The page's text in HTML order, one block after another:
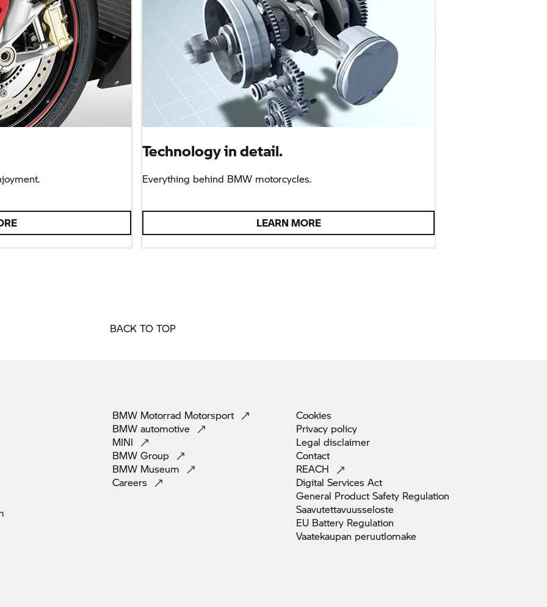
Technology in detail.
Everything behind BMW motorcycles.
LEARN MORE
BACK TO TOP
BMW Motorrad Motorsport
BMW automotive
MINI
BMW Group
BMW Museum
Careers
Cookies
Privacy policy
Legal disclaimer
Contact
REACH
Digital Services Act
General Product Safety Regulation
Saavutettavuusseloste
EU Battery Regulation
Vaatekaupan peruutlomake